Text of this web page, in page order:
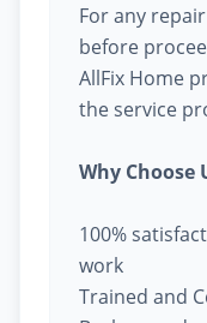
For any
before
AllFix Home
the service
Why Choose
100%
work
Trained and